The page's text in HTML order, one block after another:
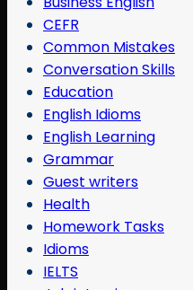
CEFR
Common Mistakes
Conversation Skills
Education
English Idioms
English Learning
Grammar
Guest writers
Health
Homework Tasks
Idioms
IELTS